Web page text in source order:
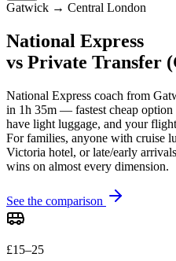
Gatwick → Central London
National Express
vs Private Transfer
National Express coach from
in 1h 35m — fastest cheap
have light luggage, and your
For families, anyone with cruise
Victoria hotel, or late/early
wins on almost every dimension.
See the comparison
£15–25